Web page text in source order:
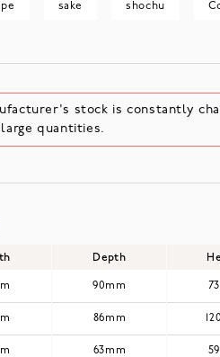
sake shochu
stock is constantly
quantities.
Depth
90mm
86mm
63mm